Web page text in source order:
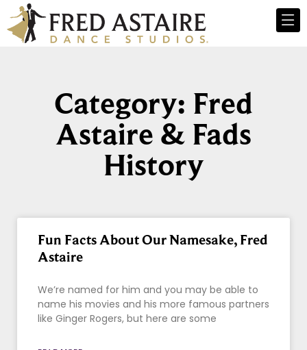
Category: Fred
Astaire & Fads
History
Fun Facts About Our Namesake, Fred
Astaire
We’re named for him and you may be able to
name his movies and his more famous partners
like Ginger Rogers, but here are some